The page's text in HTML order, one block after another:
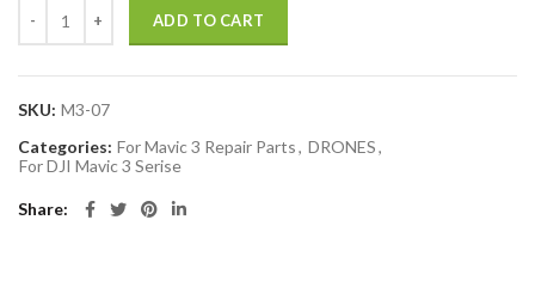
ADD TO CART
SKU: M3-07
Categories: For Mavic 3 Repair Parts, DRONES,
For DJI Mavic 3 Serise
Share